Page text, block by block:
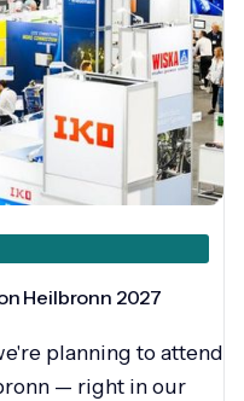
Heilbronn 2027
planning to attend
— right in our